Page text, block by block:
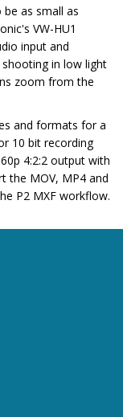
as small as
VW-HU1
input and
in low light
zoom from the
and formats for a
10 bit recording
4:2:2 output with
the MOV, MP4 and
P2 MXF workflow.